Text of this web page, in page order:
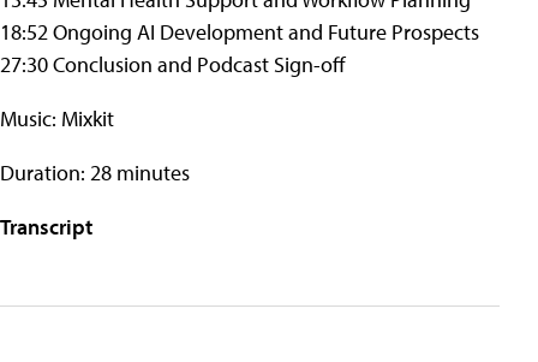
18:52 Ongoing AI Development and Future Prospects
27:30 Conclusion and Podcast Sign-off
Music: Mixkit
Duration: 28 minutes
Transcript